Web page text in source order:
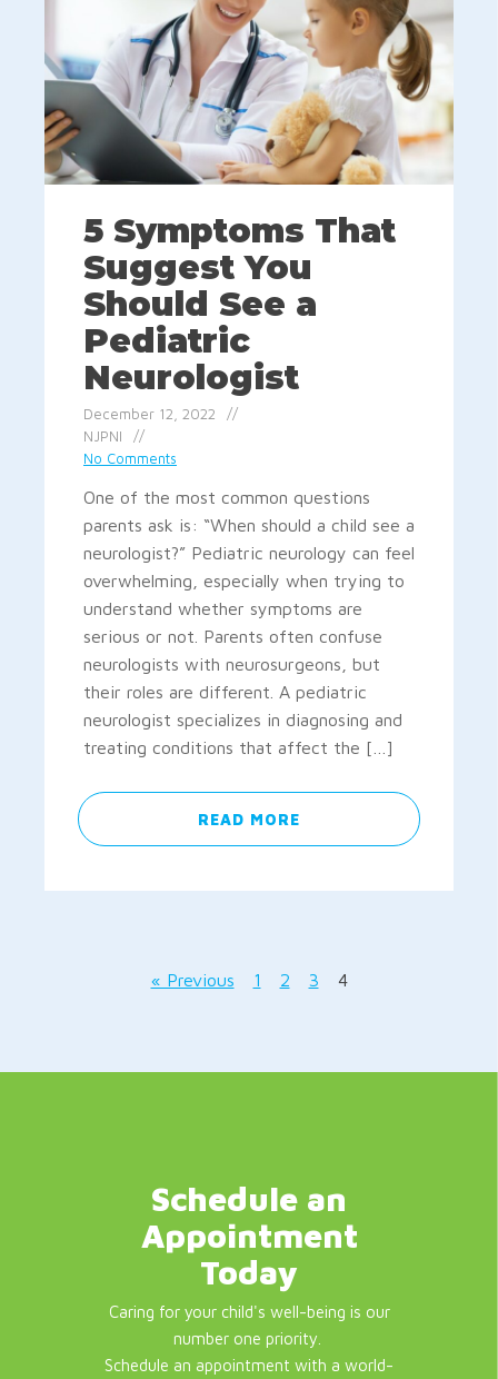
5 Symptoms That
Suggest You
Should See a
Pediatric
Neurologist
December 12, 2022
NJPNI
No Comments
One of the most common questions
parents ask is: “When should a child see a
neurologist?” Pediatric neurology can feel
overwhelming, especially when trying to
understand whether symptoms are
serious or not. Parents often confuse
neurologists with neurosurgeons, but
their roles are different. A pediatric
neurologist specializes in diagnosing and
treating conditions that affect the […]
READ MORE
« Previous 1 2 3 4
Schedule an
Appointment
Today
Caring for your child's well-being is our
number one priority.
Schedule an appointment with a world-